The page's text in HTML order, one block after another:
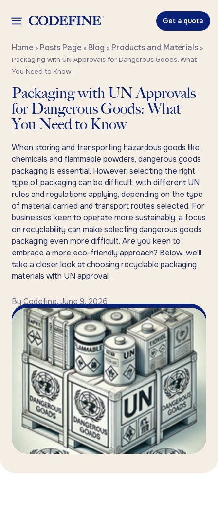
Get a quote
Home » Posts Page » Blog » Products and Materials »
Packaging with UN Approvals for Dangerous Goods: What
You Need to Know
Packaging with UN Approvals
for Dangerous Goods: What
You Need to Know
When storing and transporting hazardous goods like
chemicals and flammable powders, dangerous goods
packaging is essential. However, selecting the right
type of packaging can be difficult, with different UN
rules and regulations applying, depending on the type
of material carried and transport routes selected. For
businesses keen to operate more sustainably, a focus
on recyclability can make selecting dangerous goods
packaging even more difficult. Are you keen to
embrace a more eco-friendly approach? Below, we’ll
take a closer look at choosing recyclable packaging
materials with UN approval.
By Codefine,June 9, 2026